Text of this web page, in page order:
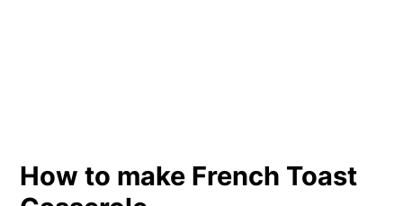
How to make French Toast